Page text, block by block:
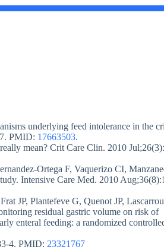
underlying feed intolerance in the
PMID: 17663503.
mean? Crit Care Clin. 2010
Ortega F, Vaquerizo CI,
Intensive Care Med. 2010
JP, Plantefeve G, Quenot JP,
residual gastric volume on risk of
enteral feeding: a randomized
4. PMID: 23321767